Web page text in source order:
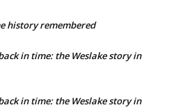
history remembered
in time: the Weslake story in
in time: the Weslake story in